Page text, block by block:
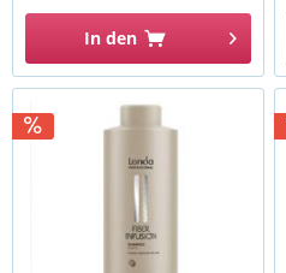
In den